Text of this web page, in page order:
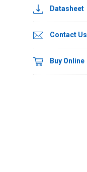
Datasheet
Contact Us
Buy Online